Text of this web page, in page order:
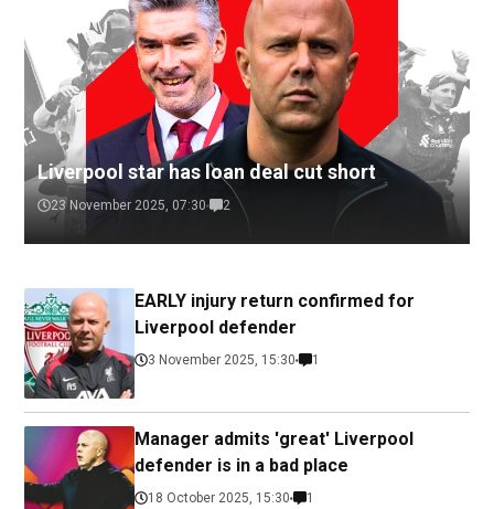
Liverpool star has loan deal cut short
23 November 2025, 07:30 2
EARLY injury return confirmed for
Liverpool defender
3 November 2025, 15:30 1
Manager admits 'great' Liverpool
defender is in a bad place
18 October 2025, 15:30 1